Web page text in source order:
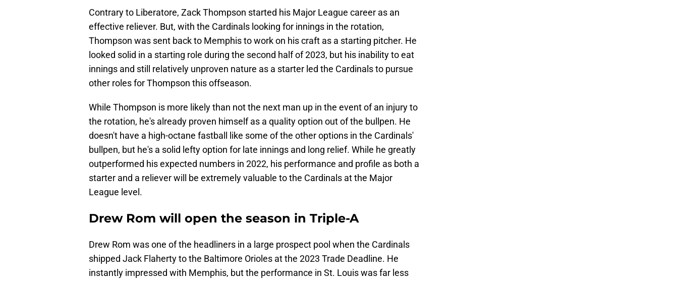
Contrary to Liberatore, Zack Thompson started his Major League career as an
effective reliever. But, with the Cardinals looking for innings in the rotation,
Thompson was sent back to Memphis to work on his craft as a starting pitcher. He
looked solid in a starting role during the second half of 2023, but his inability to eat
innings and still relatively unproven nature as a starter led the Cardinals to pursue
other roles for Thompson this offseason.
While Thompson is more likely than not the next man up in the event of an injury to
the rotation, he's already proven himself as a quality option out of the bullpen. He
doesn't have a high-octane fastball like some of the other options in the Cardinals'
bullpen, but he's a solid lefty option for late innings and long relief. While he greatly
outperformed his expected numbers in 2022, his performance and profile as both a
starter and a reliever will be extremely valuable to the Cardinals at the Major
League level.
Drew Rom will open the season in Triple-A
Drew Rom was one of the headliners in a large prospect pool when the Cardinals
shipped Jack Flaherty to the Baltimore Orioles at the 2023 Trade Deadline. He
instantly impressed with Memphis, but the performance in St. Louis was far less